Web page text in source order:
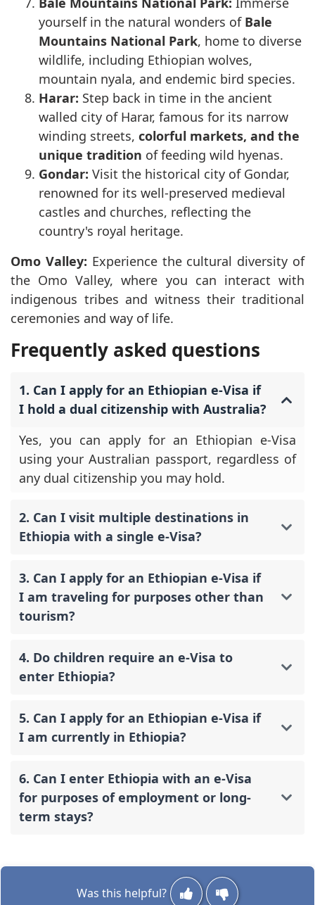
yourself in the natural wonders of Bale
Mountains National Park, home to diverse
wildlife, including Ethiopian wolves,
mountain nyala, and endemic bird species.
Harar: Step back in time in the ancient
walled city of Harar, famous for its narrow
winding streets, colorful markets, and the
unique tradition of feeding wild hyenas.
Gondar: Visit the historical city of Gondar,
renowned for its well-preserved medieval
castles and churches, reflecting the
country's royal heritage.
Omo Valley: Experience the cultural diversity of
the Omo Valley, where you can interact with
indigenous tribes and witness their traditional
ceremonies and way of life.
Frequently asked questions
1. Can I apply for an Ethiopian e-Visa if
I hold a dual citizenship with Australia?
Yes, you can apply for an Ethiopian e-Visa
using your Australian passport, regardless of
any dual citizenship you may hold.
2. Can I visit multiple destinations in
Ethiopia with a single e-Visa?
3. Can I apply for an Ethiopian e-Visa if
I am traveling for purposes other than
tourism?
4. Do children require an e-Visa to
enter Ethiopia?
5. Can I apply for an Ethiopian e-Visa if
I am currently in Ethiopia?
6. Can I enter Ethiopia with an e-Visa
for purposes of employment or long-
term stays?
Was this helpful?